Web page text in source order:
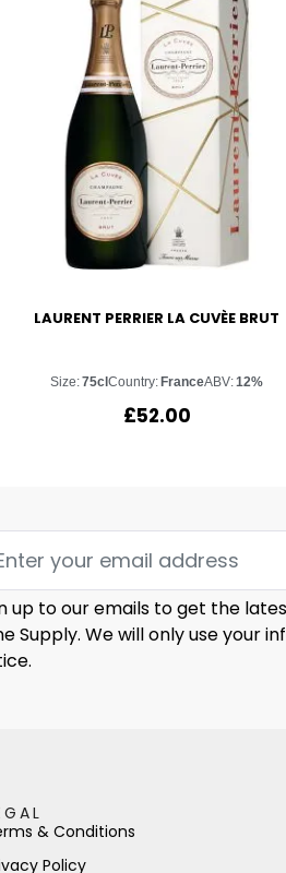
LAURENT PERRIER LA CUVÈE BRUT
Size:75clCountry:FranceABV:12%
£52.00
up to our emails to get the
Supply. We will only use your
& Conditions
Policy